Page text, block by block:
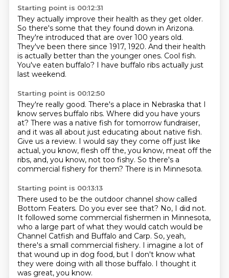
Starting point is 00:12:31
They actually improve their health as they get older.
So there's some that they found down in Arizona.
They're introduced that are over 100 years old.
They've been there since 1917, 1920. And their health
is actually better than the younger ones. Cool fish.
You've eaten buffalo? I have buffalo ribs actually just
last weekend.
Starting point is 00:12:50
They're really good. There's a place in Nebraska that I
know serves buffalo ribs. Where did you have yours
at? There was a native fish for tomorrow fundraiser,
and it was all about just educating about native fish.
Give us a review. I would say they come off just like
actual, you know, flesh off the, you know, meat off the
ribs, and, you know, not too fishy. So there's a
commercial fishery for them? There is in Minnesota.
Starting point is 00:13:13
There used to be the outdoor channel show called
Bottom Featers. Do you ever see that? No, I did not.
It followed some commercial fishermen in Minnesota,
who a large part of what they would catch would be
Channel Catfish and Buffalo and Carp. So, yeah,
there's a small commercial fishery. I imagine a lot of
that wound up in dog food, but I don't know what
they were doing with all those buffalo. I thought it
was great, you know.